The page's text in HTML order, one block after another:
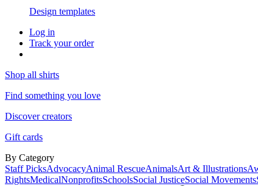
Design templates
Log in
Track your order
Shop all shirts
Find something you love
Discover creators
Gift cards
By Category
Staff PicksAdvocacyAnimal RescueAnimalsArt & Illustrations
RightsMedicalNonprofitsSchoolsSocial JusticeSocial Movements